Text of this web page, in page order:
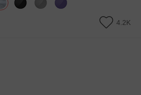
4.2K